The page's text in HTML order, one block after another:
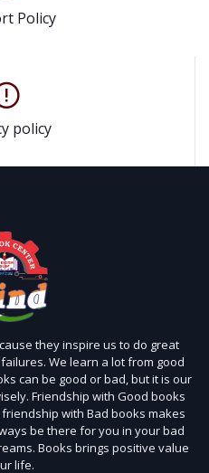
Policy
policy
they inspire us to do great
We learn a lot from good
can be good or bad, but it is our
Friendship with Good books
with Bad books makes
be there for you in your bad
Books brings positive value
life.